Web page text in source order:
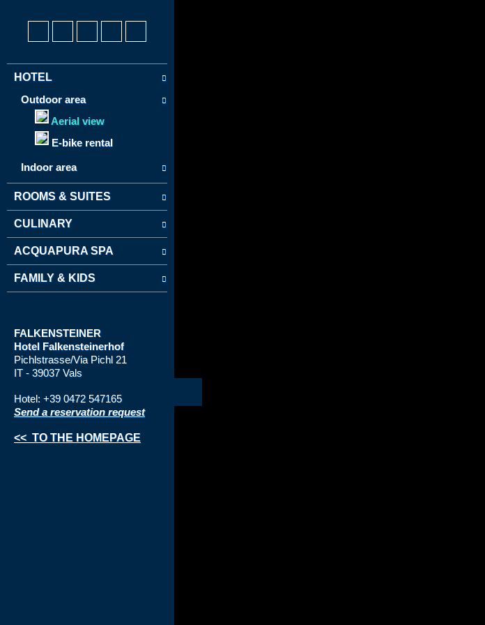
HOTEL
Outdoor area
Aerial view
E-bike rental
Indoor area
ROOMS & SUITES
CULINARY
ACQUAPURA SPA
FAMILY & KIDS
FALKENSTEINER
Hotel Falkensteinerhof
Pichlstrasse/Via Pichl 21
IT - 39037 Vals
Hotel: +39 0472 547165
Send a reservation request
<< TO THE HOMEPAGE